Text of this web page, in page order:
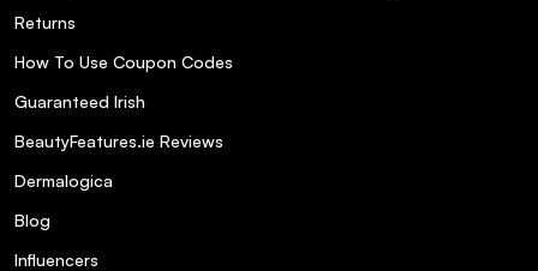
Returns
How To Use Coupon Codes
Guaranteed Irish
BeautyFeatures.ie Reviews
Dermalogica
Blog
Influencers